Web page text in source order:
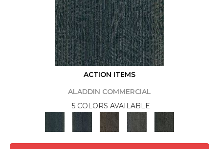
ACTION ITEMS
ALADDIN COMMERCIAL
5 COLORS AVAILABLE